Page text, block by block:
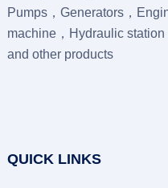
Pumps，Generators，
machine，Hydraulic
and other products
QUICK LINKS